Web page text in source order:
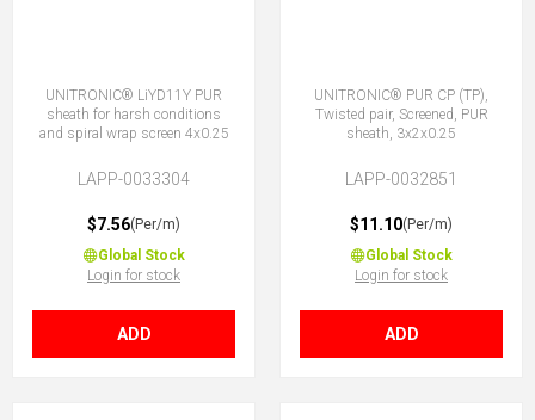
UNITRONIC® LiYD11Y PUR
sheath for harsh conditions
and spiral wrap screen 4x0.25
LAPP-0033304
$7.56(Per/m)
Global Stock
Login for stock
ADD
UNITRONIC® PUR CP (TP),
Twisted pair, Screened, PUR
sheath, 3x2x0.25
LAPP-0032851
$11.10(Per/m)
Global Stock
Login for stock
ADD